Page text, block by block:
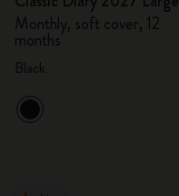
Monthly, soft cover, 12
months